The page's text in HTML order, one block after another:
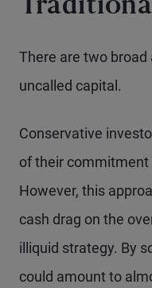
There are two
uncalled capital.
Conservative
of their commitment
However, this
cash drag on the
illiquid strategy. By
could amount to